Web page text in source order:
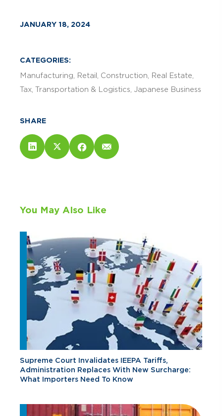
JANUARY 18, 2024
CATEGORIES:
Manufacturing
Retail Construction
Real Estate
Tax Transportation & Logistics Japanese Business
SHARE
You May Also Like
Supreme Court Invalidates IEEPA Tariffs,
Administration Replaces With New Surcharge:
What Importers Need To Know